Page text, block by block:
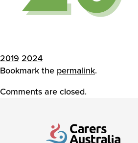
2019 2024
Bookmark the permalink.
Comments are closed.